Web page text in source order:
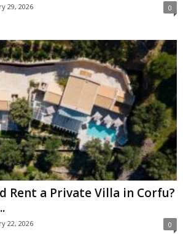
29, 2026 0
Rent a Private Villa in Corfu?
22, 2026 0